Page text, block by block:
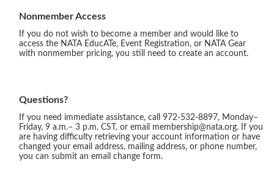
Nonmember Access
If you do not wish to become a member and would like to
access the NATA EducATe, Event Registration, or NATA Gear
with nonmember pricing, you still need to create an account.
Questions?
If you need immediate assistance, call 972-532-8897, Monday–
Friday, 9 a.m.– 3 p.m. CST, or email membership@nata.org. If you
are having difficulty retrieving your account information or have
changed your email address, mailing address, or phone number,
you can submit an email change form.